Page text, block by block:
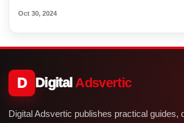
Oct 30, 2024
D DigitalAdsvertic
Digital Adsvertic publishes practical guides,